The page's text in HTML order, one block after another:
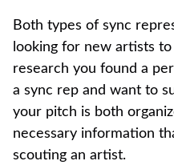
Both types of sync
looking for new artists
research you found a
a sync rep and want to
your pitch is both
necessary information
scouting an artist.